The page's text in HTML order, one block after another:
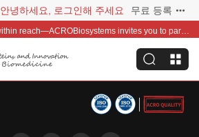
안녕하세요, 로그인해 주세요 무료 등록
Global distribution is now within reach—ACROBiosystems invites you to partner with us~